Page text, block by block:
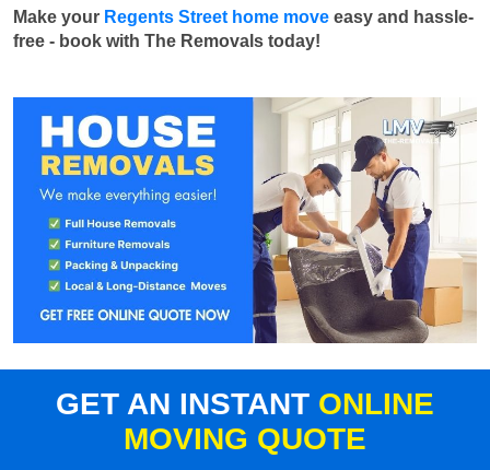
Make your Regents Street home move easy and hassle-
free - book with The Removals today!
GET AN INSTANT ONLINE
MOVING QUOTE